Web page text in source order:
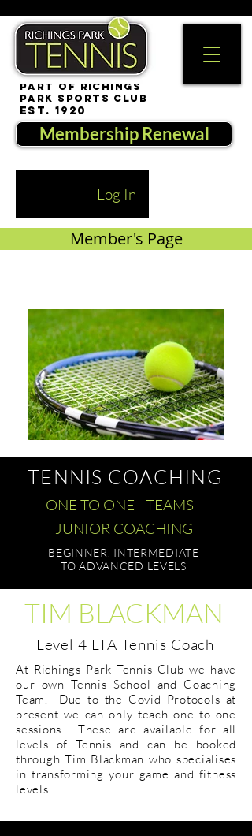
part of Richings
Park Sports Club
Member's Page
est. 1920
Log In
Membership Renewal
TIM BLACKMAN
TENNIS COACHING
ONE TO ONE - TEAMS -
JUNIOR COACHING
BEGINNER, INTERMEDIATE
TO ADVANCED LEVELS
Level 4 LTA Tennis Coach
At Richings Park Tennis Club we have
our own Tennis School and Coaching
Team. Due to the Covid Protocols at
present we can only teach one to one
sessions. These are available for all
levels of Tennis and can be booked
through Tim Blackman who specialises
in transforming your game and fitness
levels.